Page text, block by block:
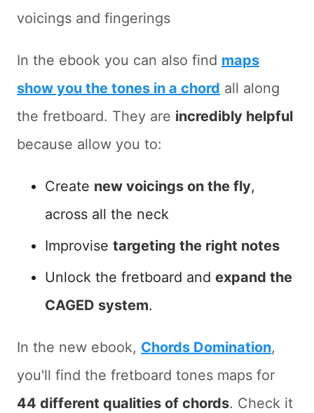
voicings and fingerings
In the ebook you can also find maps
show you the tones in a chord all along
the fretboard. They are incredibly helpful
because allow you to:
Create new voicings on the fly,
across all the neck
Improvise targeting the right notes
Unlock the fretboard and expand the
CAGED system.
In the new ebook, Chords Domination,
you'll find the fretboard tones maps for
44 different qualities of chords. Check it